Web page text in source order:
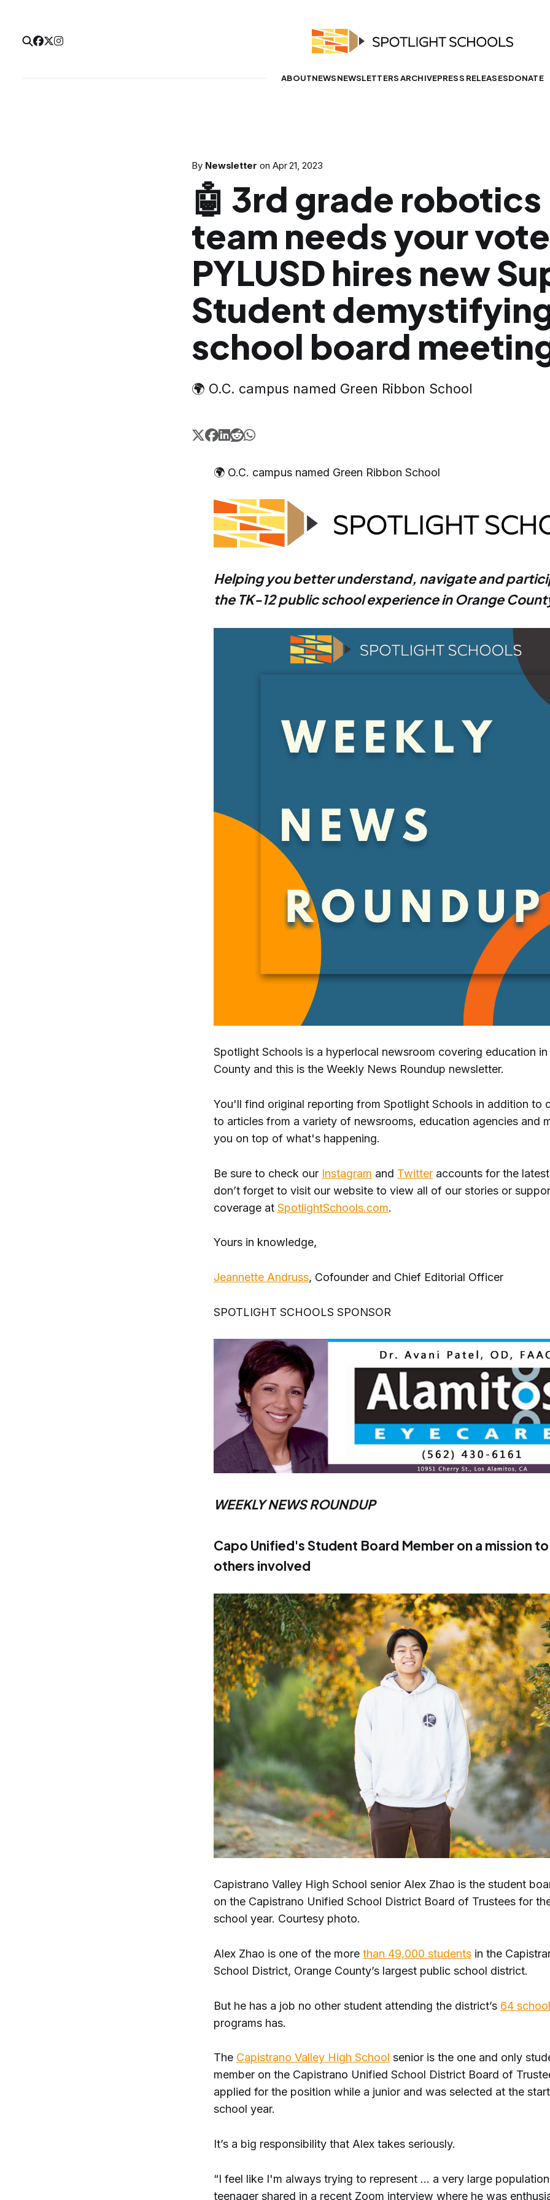
ABOUTNEWSNEWSLETTERS ARCHIVEPRESS RELEASESDONATE
By Newsletter on Apr 21, 2023
🤖 3rd grade robotics
team needs your
PYLUSD hires new
Student
school board
🌍 O.C. campus named Green Ribbon School
🌍 O.C. campus named Green Ribbon School
Helping you better understand, navigate and
the TK-12 public school experience in Orange
Spotlight Schools is a hyperlocal newsroom covering education in
County and this is the Weekly News Roundup newsletter.
You'll find original reporting from Spotlight Schools in addition to
to articles from a variety of newsrooms, education agencies and
you on top of what's happening.
Be sure to check our Instagram and Twitter accounts for the
don’t forget to visit our website to view all of our stories or
coverage at SpotlightSchools.com.
Yours in knowledge,
Jeannette Andruss, Cofounder and Chief Editorial Officer
SPOTLIGHT SCHOOLS SPONSOR
WEEKLY NEWS ROUNDUP
Capo Unified's Student Board Member on a mission
others involved
Capistrano Valley High School senior Alex Zhao is the student
on the Capistrano Unified School District Board of Trustees for
school year. Courtesy photo.
Alex Zhao is one of the more than 49,000 students in the
School District, Orange County’s largest public school district.
But he has a job no other student attending the district’s 64
programs has.
The Capistrano Valley High School senior is the one and only
member on the Capistrano Unified School District Board of
applied for the position while a junior and was selected at the
school year.
It’s a big responsibility that Alex takes seriously.
“I feel like I'm always trying to represent … a very large
teenager shared in a recent Zoom interview where he was